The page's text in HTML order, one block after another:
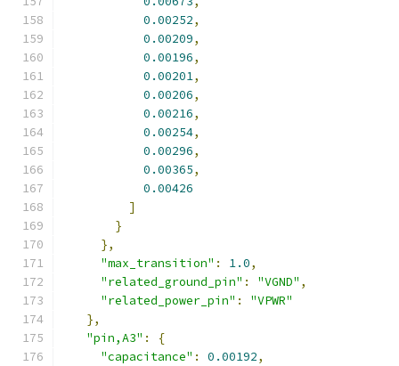
0.00252,
0.00209,
0.00196,
0.00201,
0.00206,
0.00216,
0.00254,
0.00296,
0.00365,
0.00426
]
}
},
"max_transition" : 1.0,
"related_ground_pin" : "VGND" ,
"related_power_pin" :
"VPWR"
},
"pin,A3" :
{
"capacitance" : 0.00192,